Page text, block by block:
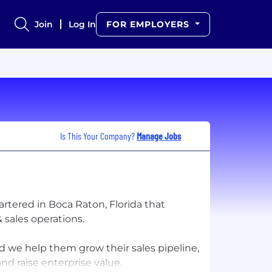
Join Log In FOR EMPLOYERS
Is This Your Company? Manage Jobs
in Boca Raton, Florida that
operations.
we help them grow their sales pipeline,
raise enterprise value.